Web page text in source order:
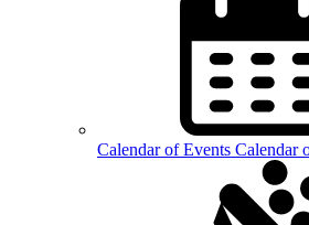
Calendar ofEvents Calendar